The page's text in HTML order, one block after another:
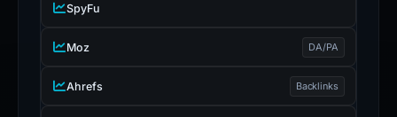
SpyFu
Moz DA/PA
Ahrefs Backlinks